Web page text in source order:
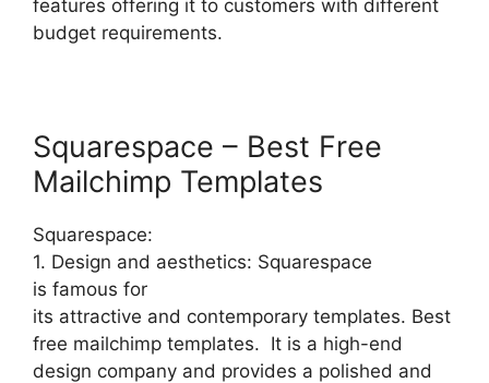
features offering it to customers with different
budget requirements.
Squarespace – Best Free
Mailchimp Templates
Squarespace:
1. Design and aesthetics: Squarespace
is famous for
its attractive and contemporary templates. Best
free mailchimp templates. It is a high-end
design company and provides a polished and